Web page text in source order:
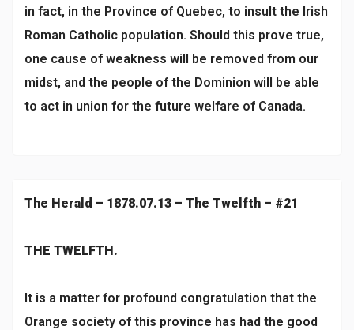
in fact, in the Province of Quebec, to insult the Irish
Roman Catholic population. Should this prove true,
one cause of weakness will be removed from our
midst, and the people of the Dominion will be able
to act in union for the future welfare of Canada.
The Herald – 1878.07.13 – The Twelfth – #21
THE TWELFTH.
It is a matter for profound congratulation that the
Orange society of this province has had the good